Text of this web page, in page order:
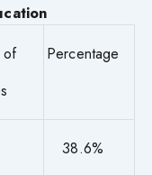
of
Percentage
38.6%